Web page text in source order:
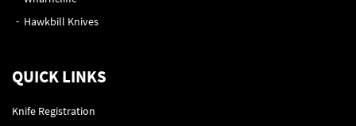
Hawkbill Knives
QUICK LINKS
Knife Registration